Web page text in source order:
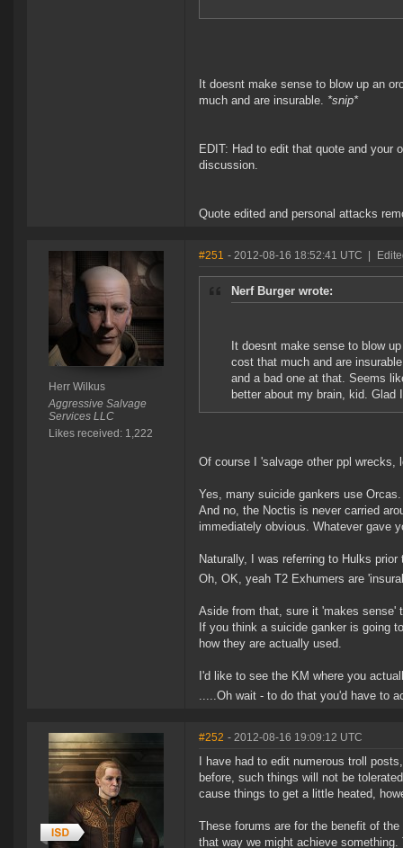
It doesnt make sense to blow up an
much and are insurable. *snip*
EDIT: Had to edit that quote and your
discussion.
Quote edited and personal attacks
Herr Wilkus
Aggressive Salvage
Services LLC
Likes received: 1,222
#251 - 2012-08-16 18:52:41 UTC
Nerf Burger wrote:
It doesnt make sense to blow
cost that much and are
and a bad one at that. Seems
better about my brain, kid. Glad
Of course I 'salvage other ppl
Yes, many suicide gankers use
And no, the Noctis is never carried
immediately obvious. Whatever gave
Naturally, I was referring to Hulks
Oh, OK, yeah T2 Exhumers are
Aside from that, sure it 'makes sense'
If you think a suicide ganker is going
how they are actually used.
I'd like to see the KM where you
.....Oh wait - to do that you'd have to
#252 - 2012-08-16 19:09:12 UTC
I have had to edit numerous troll
before, such things will not be
cause things to get a little heated,
These forums are for the benefit of
that way we might achieve